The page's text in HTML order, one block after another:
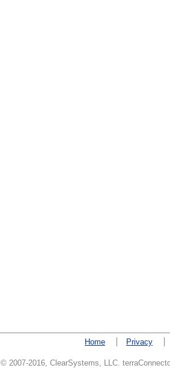
Home Privacy
© 2007-2016, ClearSystems, LLC.